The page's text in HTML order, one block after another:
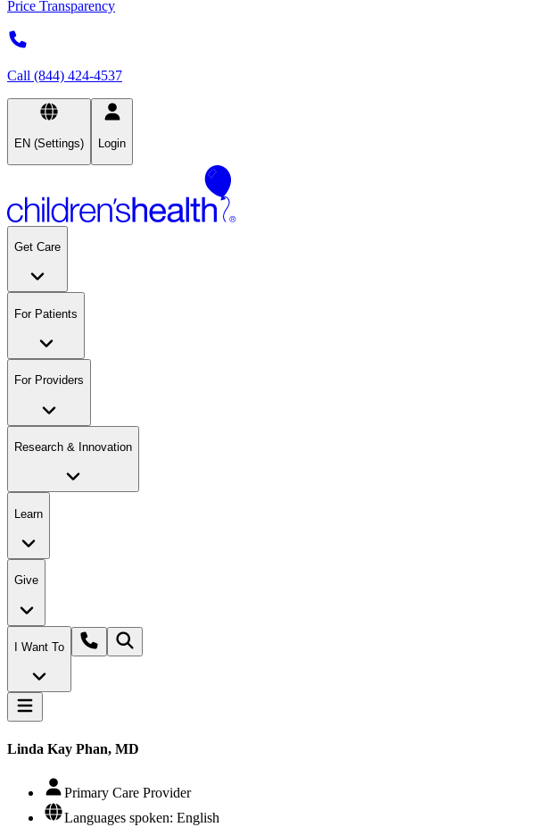
Price Transparency
Call (844) 424-4537
EN (Settings) Login
Get Care
For Patients
For Providers
Research & Innovation
Learn
Give
I Want To
Linda Kay Phan, MD
Primary Care Provider
Languages spoken: English